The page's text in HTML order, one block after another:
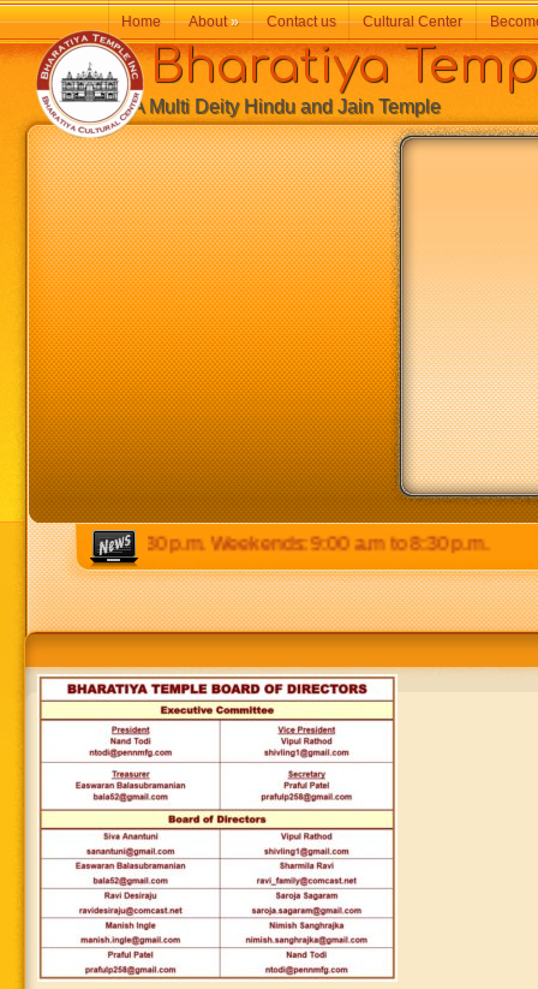
p.m to 8:30 p.m. Weekends: 9:00 a.m to 8:30 p.m.
Bharatiya
A Multi Deity Hindu and Jain Temple
Home About» Contact us Cultural Center